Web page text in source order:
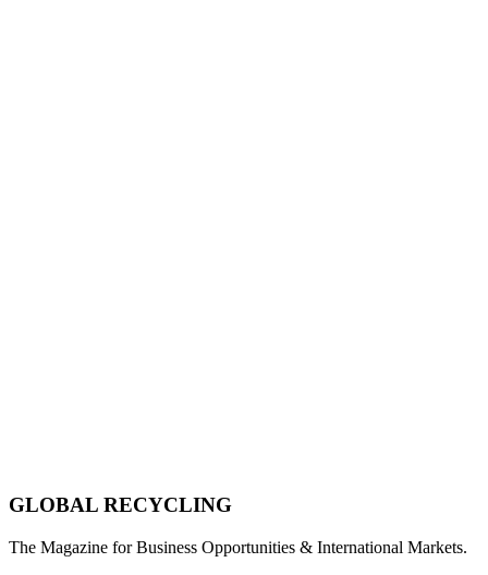
GLOBAL RECYCLING
The Magazine for Business Opportunities & International Markets.